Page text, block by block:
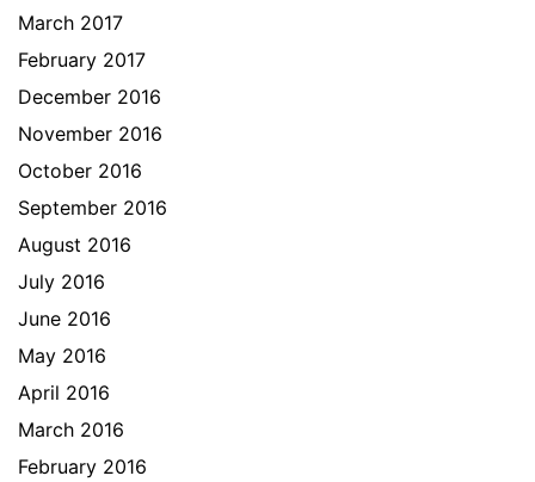
March 2017
February 2017
December 2016
November 2016
October 2016
September 2016
August 2016
July 2016
June 2016
May 2016
April 2016
March 2016
February 2016